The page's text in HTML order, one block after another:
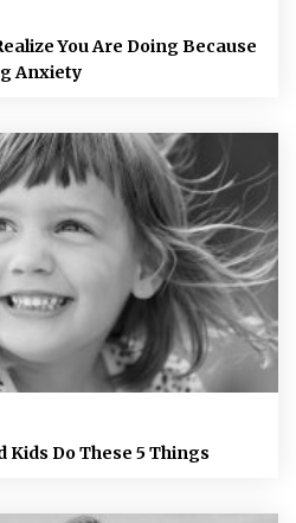
You Are Doing Because
Anxiety
Kids Do These 5 Things